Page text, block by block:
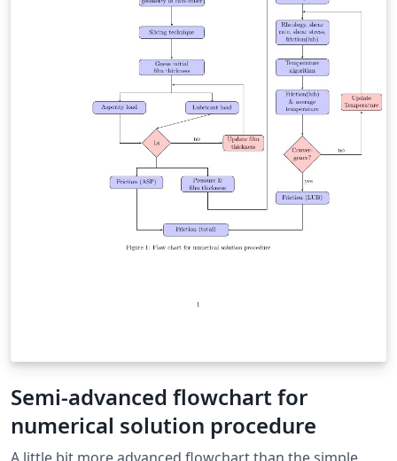
Semi-advanced flowchart for
numerical solution procedure